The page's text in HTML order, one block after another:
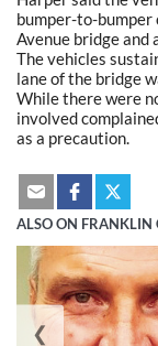
bumper-to-bumper
Avenue bridge and
The vehicles
lane of the bridge
While there were
involved
as a precaution.
ALSO ON FRANKLIN
❮